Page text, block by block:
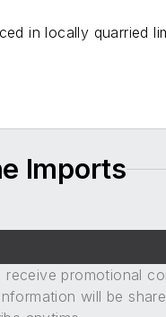
in locally quarried
Imports
promotional
will be